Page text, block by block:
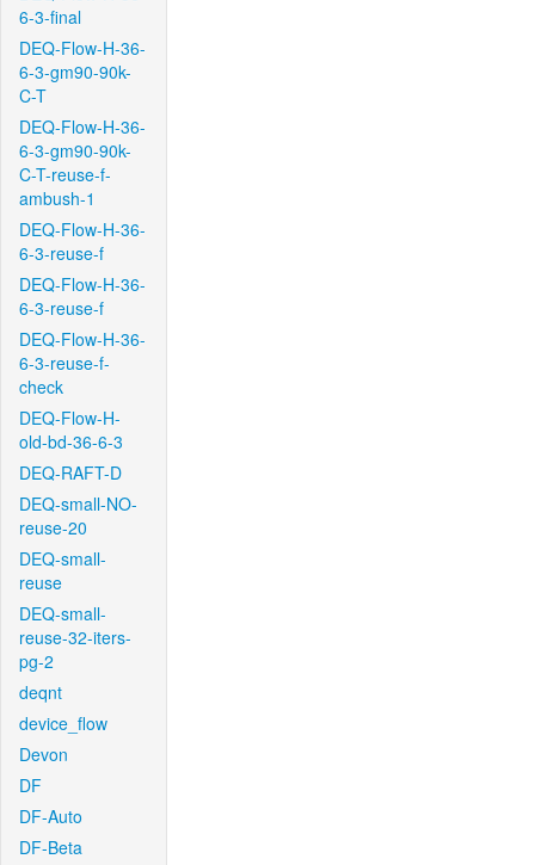
6-3-final
DEQ-Flow-H-36-
6-3-gm90-90k-
C-T
DEQ-Flow-H-36-
6-3-gm90-90k-
C-T-reuse-f-
ambush-1
DEQ-Flow-H-36-
6-3-reuse-f
DEQ-Flow-H-36-
6-3-reuse-f
DEQ-Flow-H-36-
6-3-reuse-f-
check
DEQ-Flow-H-
old-bd-36-6-3
DEQ-RAFT-D
DEQ-small-NO-
reuse-20
DEQ-small-
reuse
DEQ-small-
reuse-32-iters-
pg-2
deqnt
device_flow
Devon
DF
DF-Auto
DF-Beta